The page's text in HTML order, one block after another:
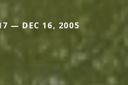
— DEC 16, 2005